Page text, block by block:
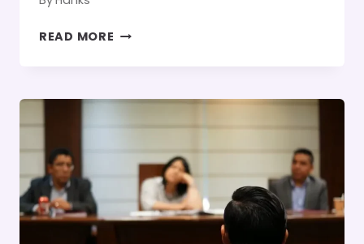
READ MORE ARE
EXPUNGEMENT?